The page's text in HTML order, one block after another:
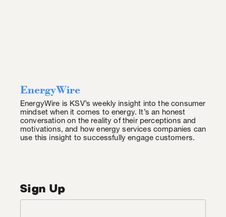
EnergyWire
EnergyWire is KSV’s weekly insight into the consumer
mindset when it comes to energy. It’s an honest
conversation on the reality of their perceptions and
motivations, and how energy services companies can
use this insight to successfully engage customers.
Sign Up